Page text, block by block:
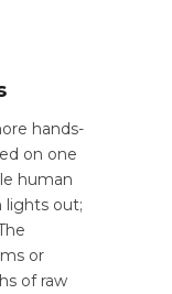
hands-
on one
human
lights out;
or
of raw